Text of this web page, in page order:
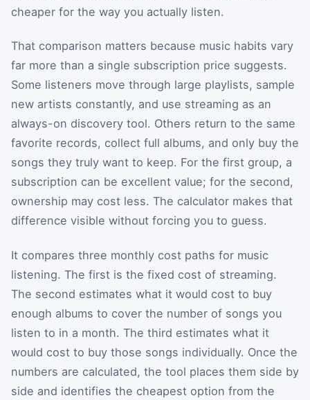
cheaper for the way you actually listen.
That comparison matters because music habits vary
far more than a single subscription price suggests.
Some listeners move through large playlists, sample
new artists constantly, and use streaming as an
always-on discovery tool. Others return to the same
favorite records, collect full albums, and only buy the
songs they truly want to keep. For the first group, a
subscription can be excellent value; for the second,
ownership may cost less. The calculator makes that
difference visible without forcing you to guess.
It compares three monthly cost paths for music
listening. The first is the fixed cost of streaming.
The second estimates what it would cost to buy
enough albums to cover the number of songs you
listen to in a month. The third estimates what it
would cost to buy those songs individually. Once the
numbers are calculated, the tool places them side by
side and identifies the cheapest option from the